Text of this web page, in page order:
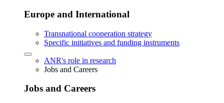
Europe and International
Transnational cooperation strategy
Specific initiatives and funding instruments
ANR's role in research
Jobs and Careers
Jobs and Careers